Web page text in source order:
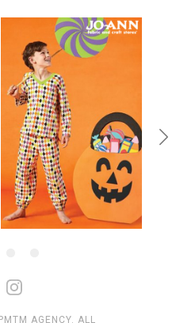
AGENCY. ALL